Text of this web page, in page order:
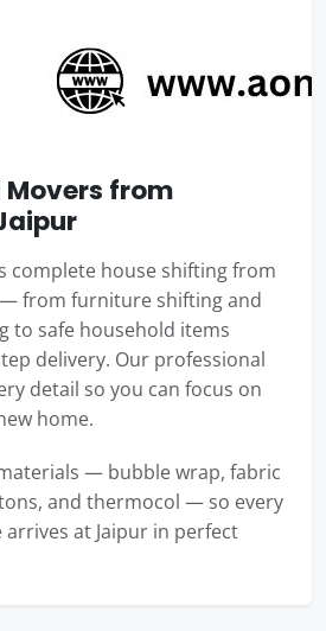
from
complete house shifting from
— from furniture shifting and
to safe household items
delivery. Our professional
detail so you can focus on
home.
— bubble wrap, fabric
and thermocol — so every
at Jaipur in perfect